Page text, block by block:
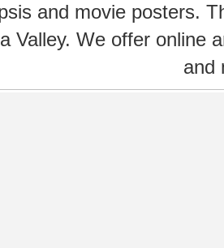
and movie posters.
Valley. We offer online
and